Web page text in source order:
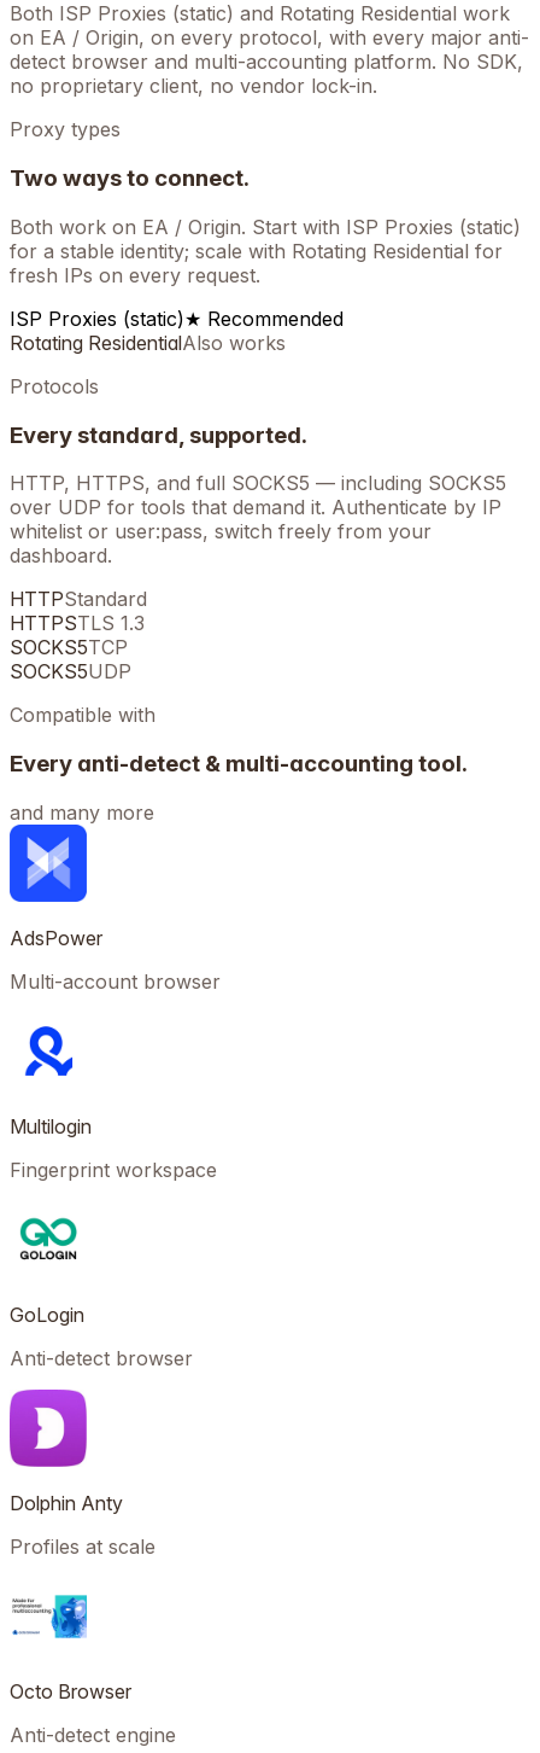
Both ISP Proxies (static) and Rotating Residential work
on EA / Origin, on every protocol, with every major anti-
detect browser and multi-accounting platform. No SDK,
no proprietary client, no vendor lock-in.
Proxy types
Two ways to connect.
Both work on EA / Origin. Start with ISP Proxies (static)
for a stable identity; scale with Rotating Residential for
fresh IPs on every request.
ISP Proxies (static)★ Recommended
Rotating ResidentialAlso works
Protocols
Every standard, supported.
HTTP, HTTPS, and full SOCKS5 — including SOCKS5
over UDP for tools that demand it. Authenticate by IP
whitelist or user:pass, switch freely from your
dashboard.
HTTPStandard
HTTPSTLS 1.3
SOCKS5TCP
SOCKS5UDP
Compatible with
Every anti-detect & multi-accounting tool.
and many more
AdsPower
Multi-account browser
Multilogin
Fingerprint workspace
GoLogin
Anti-detect browser
Dolphin Anty
Profiles at scale
Octo Browser
Anti-detect engine